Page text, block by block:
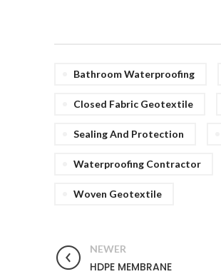
Bathroom Waterproofing
Closed Fabric Geotextile
Sealing And Protection
Waterproofing Contractor
Woven Geotextile
NEWER
HDPE MEMBRANE